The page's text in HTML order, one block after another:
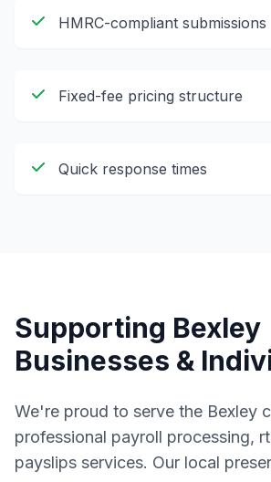
HMRC-compliant submissions
Fixed-fee pricing structure
Quick response times
Supporting Bexley
Businesses &
We're proud to serve the Bexley
professional payroll processing,
payslips services. Our local